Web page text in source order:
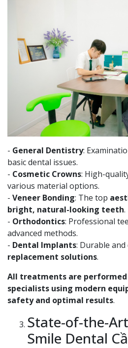
- General Dentistry:
basic dental issues.
- Cosmetic Crowns: High-
various material options.
- Veneer Bonding: The top
bright, natural-looking teeth.
- Orthodontics: Professional
advanced methods.
- Dental Implants: Durable and
replacement solutions.
All treatments are
specialists using modern
safety and optimal results.
State-of-the-
Smile Dental